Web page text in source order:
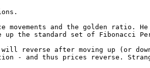
and the golden ratio. He
up the standard set of Fibonacci
reverse after moving up (or
- and thus prices reverse.